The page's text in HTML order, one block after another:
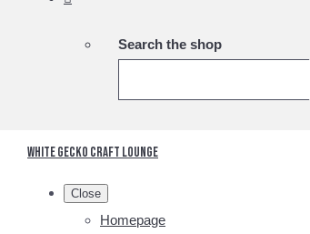
Search the shop
White Gecko Craft Lounge
Close
Homepage